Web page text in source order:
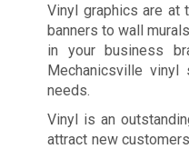
Vinyl graphics are at
banners to wall
in your business
Mechanicsville vinyl
needs.
Vinyl is an
attract new